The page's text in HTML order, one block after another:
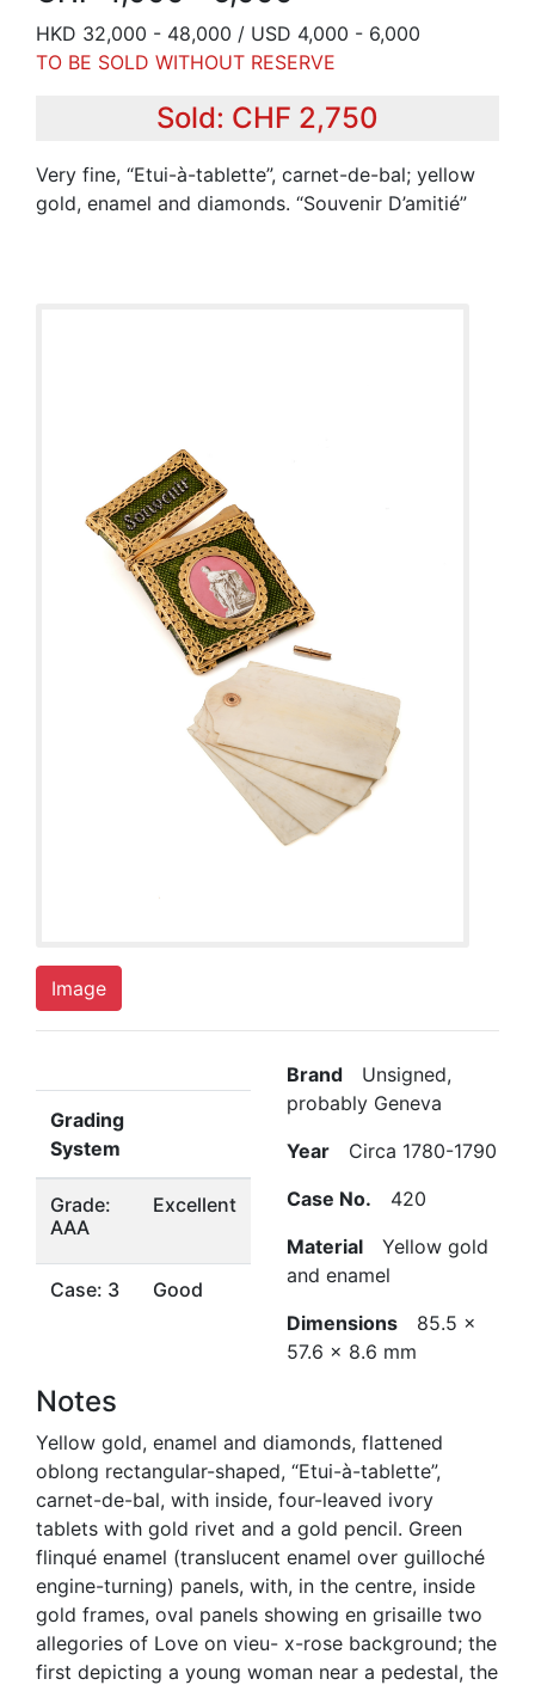
HKD 32,000 - 48,000 / USD 4,000 - 6,000
TO BE SOLD WITHOUT RESERVE
Sold: CHF 2,750
Very fine, “Etui-à-tablette”, carnet-de-bal; yellow
gold, enamel and diamonds. “Souvenir D’amitié”
Image
Grading
System
Grade:
AAA
Excellent
Case: 3 Good
Brand Unsigned,
probably Geneva
Year Circa 1780-1790
Case No. 420
Material Yellow gold
and enamel
Dimensions 85.5 x
57.6 x 8.6 mm
Notes
Yellow gold, enamel and diamonds, flattened
oblong rectangular-shaped, “Etui-à-tablette”,
carnet-de-bal, with inside, four-leaved ivory
tablets with gold rivet and a gold pencil. Green
flinqué enamel (translucent enamel over guilloché
engine-turning) panels, with, in the centre, inside
gold frames, oval panels showing en grisaille two
allegories of Love on vieu- x-rose background; the
first depicting a young woman near a pedestal, the